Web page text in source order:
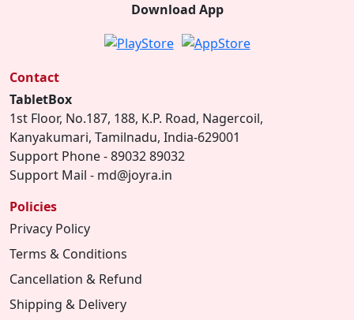
Download App
Contact
TabletBox
1st Floor, No.187, 188, K.P. Road, Nagercoil,
Kanyakumari, Tamilnadu, India-629001
Support Phone - 89032 89032
Support Mail - md@joyra.in
Policies
Privacy Policy
Terms & Conditions
Cancellation & Refund
Shipping & Delivery